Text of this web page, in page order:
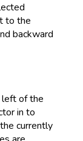
to the
backward
left of the
in to
currently